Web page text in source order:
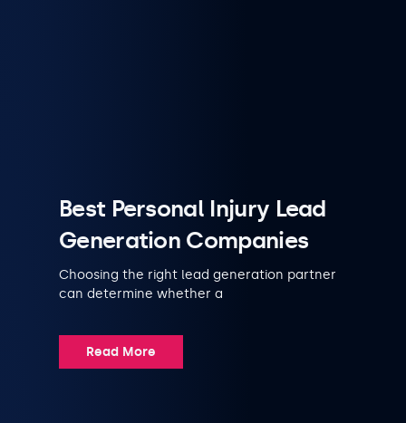
Best Personal Injury Lead
Generation Companies
Choosing the right lead generation partner
can determine whether a
Read More